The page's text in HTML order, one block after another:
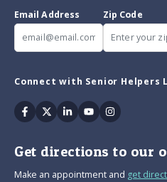
Email Address
Zip Code
Connect with Senior Helpers
Facebook
TwitterLinkedin
YoutubeInstagram
Get directions to our
Make an appointment and get